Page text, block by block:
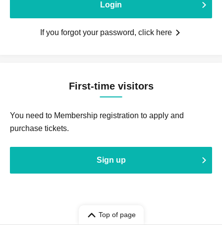
Login
If you forgot your password, click here
First-time visitors
You need to Membership registration to apply and
purchase tickets.
Sign up
Top of page